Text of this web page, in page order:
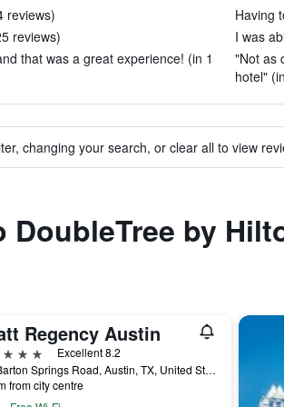
reviews)
reviews)
that was a great experience! (in 1
Having
I was
"Not as
hotel"
changing your search, or clear all to view
by
Regency Austin
Excellent 8.2
208 Barton Springs Road, Austin, TX, United States
from city centre